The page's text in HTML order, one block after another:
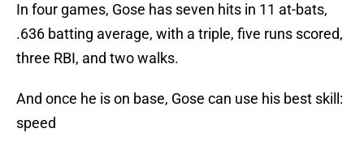
In four games, Gose has seven hits in 11 at-bats,
.636 batting average, with a triple, five runs scored,
three RBI, and two walks.
And once he is on base, Gose can use his best skill:
speed